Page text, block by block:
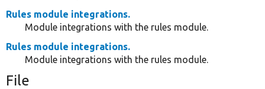
Rules module integrations.
Module integrations with the rules module.
Rules module integrations.
Module integrations with the rules module.
File